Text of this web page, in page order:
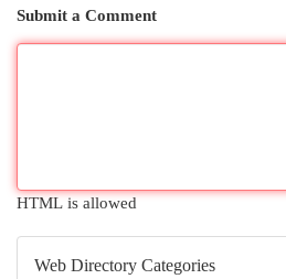
Submit a Comment
HTML is allowed
Web Directory Categories